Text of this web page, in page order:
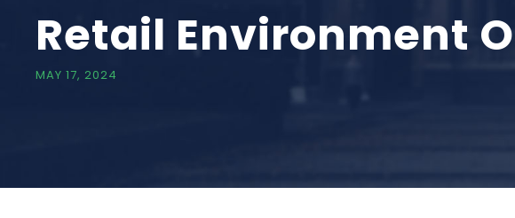
Retail Environment
MAY 17, 2024